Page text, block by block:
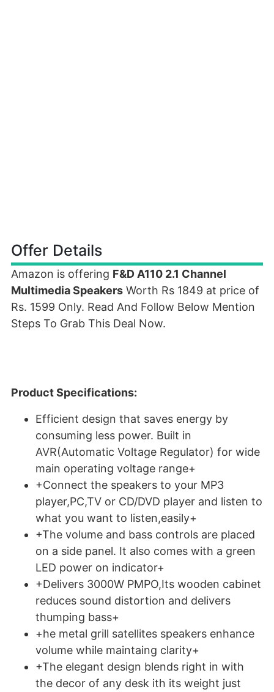
Offer Details
Amazon is offering F&D A110 2.1 Channel
Multimedia Speakers Worth Rs 1849 at price of
Rs. 1599 Only. Read And Follow Below Mention
Steps To Grab This Deal Now.
Product Specifications:
Efficient design that saves energy by
consuming less power. Built in
AVR(Automatic Voltage Regulator) for wide
main operating voltage range+
+Connect the speakers to your MP3
player,PC,TV or CD/DVD player and listen to
what you want to listen,easily+
+The volume and bass controls are placed
on a side panel. It also comes with a green
LED power on indicator+
+Delivers 3000W PMPO,Its wooden cabinet
reduces sound distortion and delivers
thumping bass+
+he metal grill satellites speakers enhance
volume while maintaing clarity+
+The elegant design blends right in with
the decor of any desk ith its weight just